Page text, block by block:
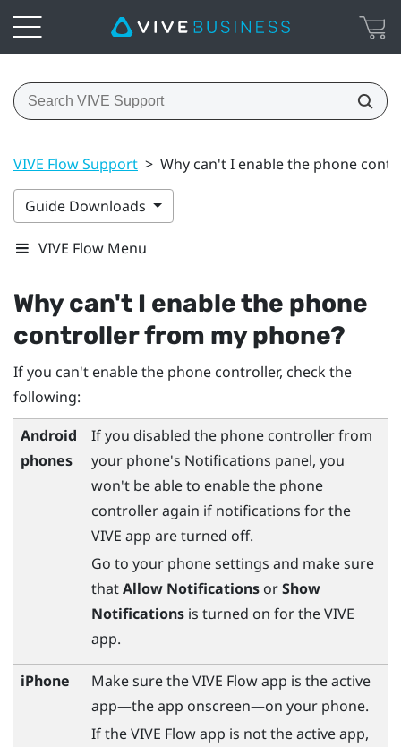
VIVE Flow Support > Why can't I enable the phone
Guide Downloads
VIVE Flow Menu
Why can't I enable the phone
controller from my phone?
If you can't enable the phone controller, check the
following:
Android
phones
If you disabled the phone controller from
your phone's Notifications panel, you
won't be able to enable the phone
controller again if notifications for the
VIVE app are turned off.
Go to your phone settings and make sure
thatAllow Notifications orShow
Notifications is turned on for theVIVE
app.
iPhone Make sure theVIVE Flow app is the active
app—the app onscreen—on your phone.
If theVIVE Flow app is not the active app,